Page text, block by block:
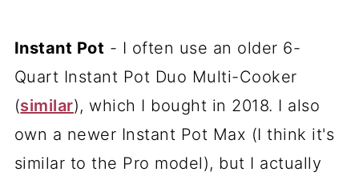
Instant Pot - I often use an older 6-
Quart Instant Pot Duo Multi-Cooker
(similar), which I bought in 2018. I also
own a newer Instant Pot Max (I think it's
similar to the Pro model), but I actually